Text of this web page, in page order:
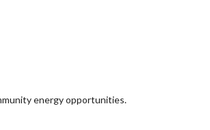
energy opportunities.